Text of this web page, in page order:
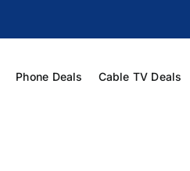
Phone Deals Cable TV Deals